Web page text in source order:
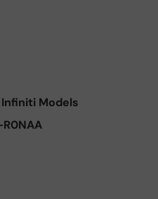
Models